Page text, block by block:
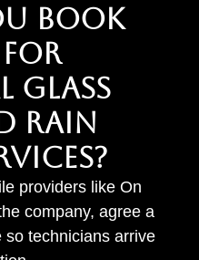
BOOK
GLASS
RAIN
providers like On
company, agree a
technicians arrive